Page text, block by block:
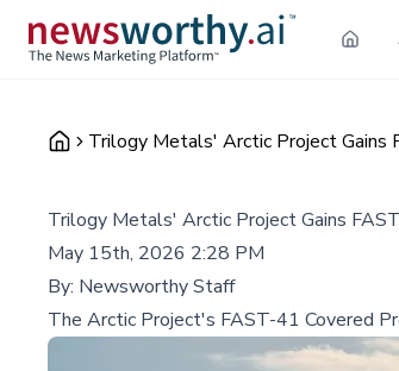
Trilogy Metals' Arctic Project Gains
Trilogy Metals' Arctic Project Gains
May 15th, 2026 2:28 PM
By: Newsworthy Staff
The Arctic Project's FAST-41 Covered